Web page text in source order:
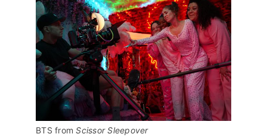
BTS from Scissor Sleepover